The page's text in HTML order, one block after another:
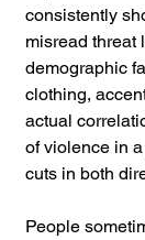
consistently
misread threat
demographic
clothing,
actual
of violence in
cuts in both
People